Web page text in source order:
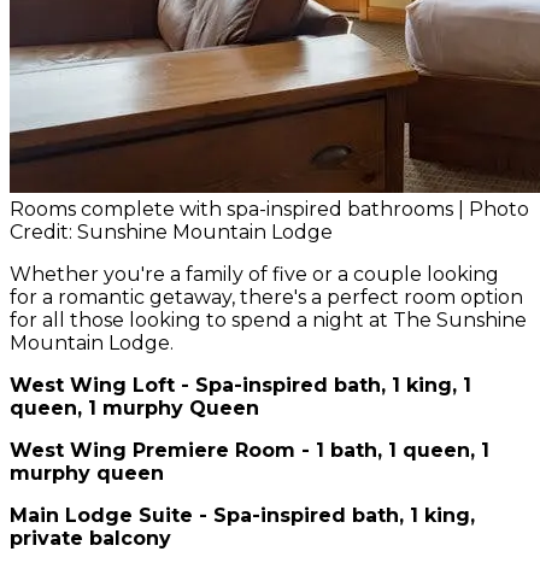
Rooms complete with spa-inspired bathrooms | Photo
Credit: Sunshine Mountain Lodge
Whether you're a family of five or a couple looking
for a romantic getaway, there's a perfect room option
for all those looking to spend a night at The Sunshine
Mountain Lodge.
West Wing Loft - Spa-inspired bath, 1 king, 1
queen, 1 murphy Queen
West Wing Premiere Room - 1 bath, 1 queen, 1
murphy queen
Main Lodge Suite - Spa-inspired bath, 1 king,
private balcony